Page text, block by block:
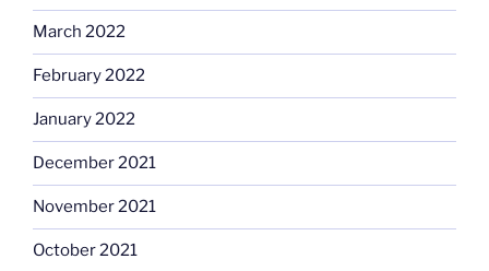
March 2022
February 2022
January 2022
December 2021
November 2021
October 2021